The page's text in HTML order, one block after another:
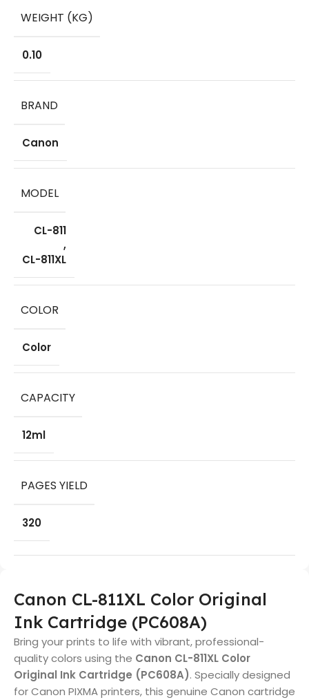
WEIGHT (KG)
0.10
BRAND
Canon
MODEL
CL-811
,
CL-811XL
COLOR
Color
CAPACITY
12ml
PAGES YIELD
320
Canon CL-811XL Color Original
Ink Cartridge (PC608A)
Bring your prints to life with vibrant, professional-
quality colors using the Canon CL-811XL Color
Original Ink Cartridge (PC608A). Specially designed
for Canon PIXMA printers, this genuine Canon cartridge